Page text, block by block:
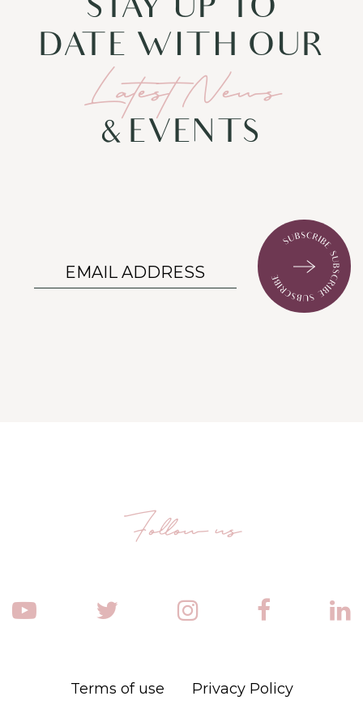
STAY UP TO
DATE WITH OUR
Latest News
& EVENTS
Follow us
Terms of use Privacy Policy